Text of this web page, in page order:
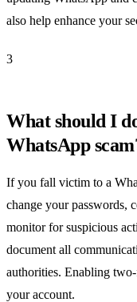
also help enhance your
3
What should I
WhatsApp
If you fall victim to a
change your passwords,
monitor for suspicious
document all
authorities. Enabling
your account.